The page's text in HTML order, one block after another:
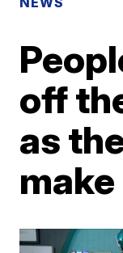
off
as